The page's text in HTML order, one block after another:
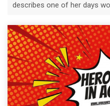
describes one of her days